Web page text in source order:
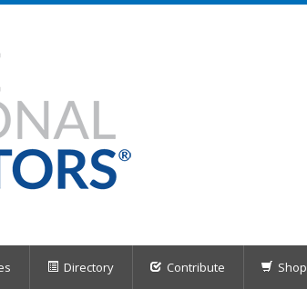
Directory Contribute Shop